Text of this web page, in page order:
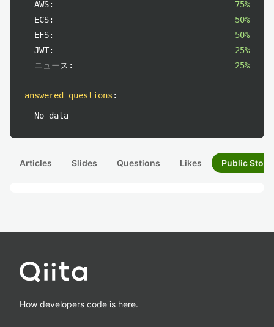
AWS:
75%
ECS:
50%
EFS:
50%
JWT:
25%
ニュース:
25%
answered questions :
No data
Articles Slides Questions Likes Public
How developers code is here.